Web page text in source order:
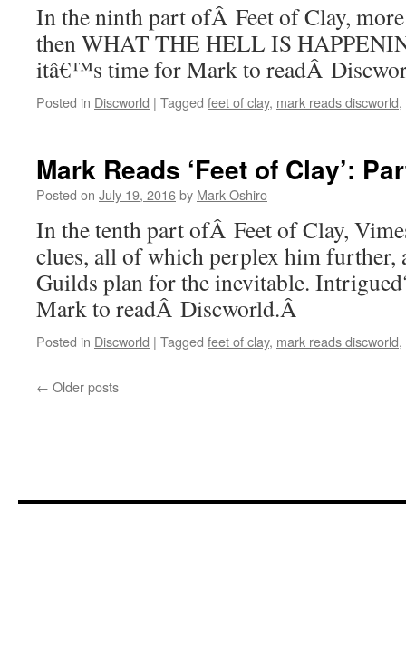
In the ninth part ofÂ Feet of Clay,
then WHAT THE HELL IS
itâ€™s time for Mark to readÂ
Posted in Discworld | Tagged feet of clay, mark reads discworld,
Mark Reads ‘Feet of Clay’:
Posted on July 19, 2016by Mark Oshiro
In the tenth part ofÂ Feet of Clay,
clues, all of which perplex him
Guilds plan for the inevitable.
Mark to readÂ Discworld.Â
Posted in Discworld | Tagged feet of clay, mark reads discworld,
← Older posts